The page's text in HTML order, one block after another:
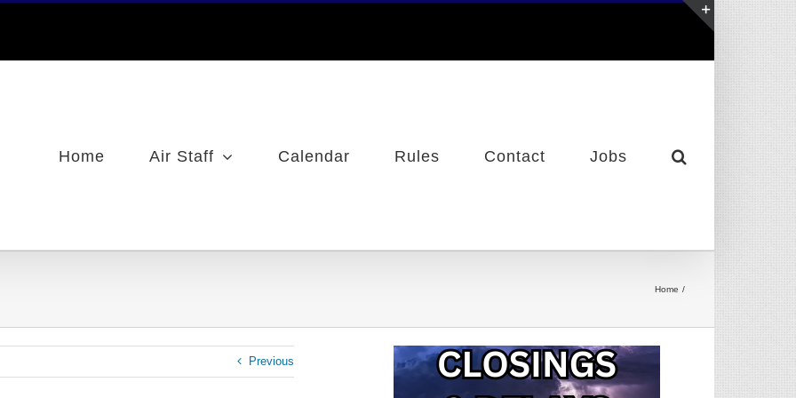
Home Air Staff Calendar Rules Contact Jobs
Home
Previous